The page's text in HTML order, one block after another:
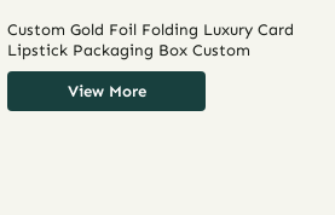
Custom Gold Foil Folding Luxury Card
Lipstick Packaging Box Custom
View More